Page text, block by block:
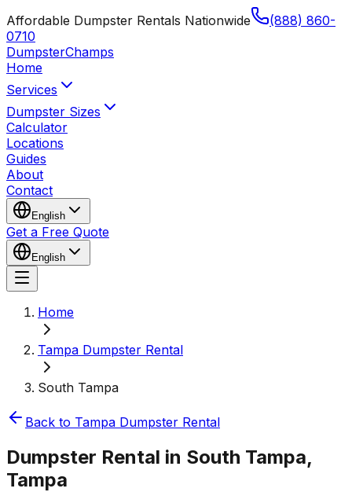
Affordable Dumpster Rentals Nationwide
(888) 860-
0710
DumpsterChamps
Home
Services
Dumpster Sizes
Calculator
Locations
Guides
About
Contact
English
Get a Free Quote
English
Home
Tampa Dumpster Rental
South Tampa
Back to Tampa Dumpster Rental
Dumpster Rental in South Tampa,
Tampa